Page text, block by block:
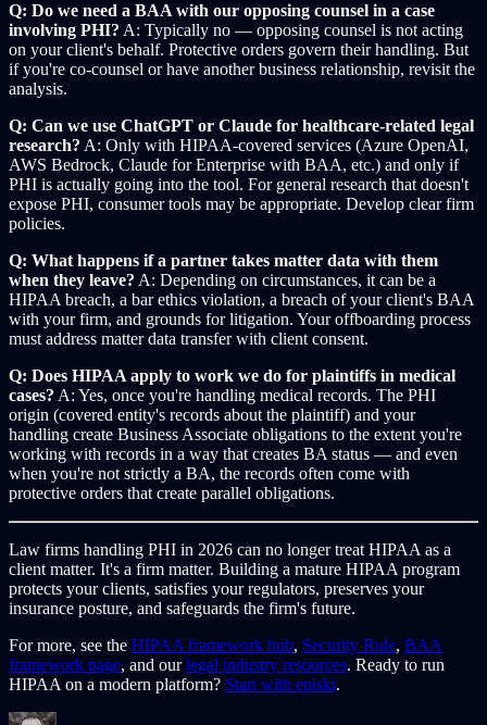
Q: Do we need a BAA with our opposing counsel in a case
involving PHI? A: Typically no — opposing counsel is not acting
on your client's behalf. Protective orders govern their handling. But
if you're co-counsel or have another business relationship, revisit the
analysis.
Q: Can we use ChatGPT or Claude for healthcare-related legal
research? A: Only with HIPAA-covered services (Azure OpenAI,
AWS Bedrock, Claude for Enterprise with BAA, etc.) and only if
PHI is actually going into the tool. For general research that doesn't
expose PHI, consumer tools may be appropriate. Develop clear firm
policies.
Q: What happens if a partner takes matter data with them
when they leave? A: Depending on circumstances, it can be a
HIPAA breach, a bar ethics violation, a breach of your client's BAA
with your firm, and grounds for litigation. Your offboarding process
must address matter data transfer with client consent.
Q: Does HIPAA apply to work we do for plaintiffs in medical
cases? A: Yes, once you're handling medical records. The PHI
origin (covered entity's records about the plaintiff) and your
handling create Business Associate obligations to the extent you're
working with records in a way that creates BA status — and even
when you're not strictly a BA, the records often come with
protective orders that create parallel obligations.
Law firms handling PHI in 2026 can no longer treat HIPAA as a
client matter. It's a firm matter. Building a mature HIPAA program
protects your clients, satisfies your regulators, preserves your
insurance posture, and safeguards the firm's future.
For more, see the HIPAA framework hub, Security Rule, BAA
framework page, and ourlegal industry resources. Ready to run
HIPAA on a modern platform? Start with episki.